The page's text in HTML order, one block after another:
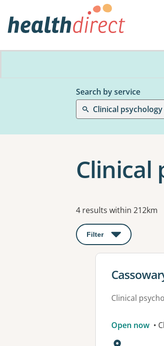
Search by service
Clinical psychology
Clinical
Results
4 results within 212km
Filter : This will open a
View
Clinical
Open now •